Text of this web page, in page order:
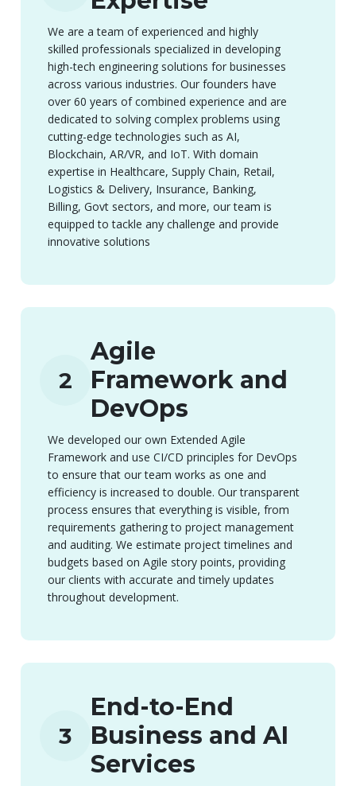
We are a team of experienced and highly
skilled professionals specialized in developing
high-tech engineering solutions for businesses
across various industries. Our founders have
over 60 years of combined experience and are
dedicated to solving complex problems using
cutting-edge technologies such as AI,
Blockchain, AR/VR, and IoT. With domain
expertise in Healthcare, Supply Chain, Retail,
Logistics & Delivery, Insurance, Banking,
Billing, Govt sectors, and more, our team is
equipped to tackle any challenge and provide
innovative solutions
2
Agile
Framework and
DevOps
We developed our own Extended Agile
Framework and use CI/CD principles for DevOps
to ensure that our team works as one and
efficiency is increased to double. Our transparent
process ensures that everything is visible, from
requirements gathering to project management
and auditing. We estimate project timelines and
budgets based on Agile story points, providing
our clients with accurate and timely updates
throughout development.
3
End-to-End
Business and AI
Services